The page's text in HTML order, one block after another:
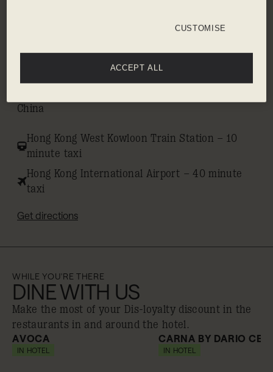
up one of the hiking trails that lead up to The
China
Hong Kong West Kowloon Train Station – 10
minute taxi
Hong Kong International Airport – 40 minute
taxi
Get directions
WHILE YOU'RE THERE
DINE WITH US
Make the most of your Dis-loyalty discount in the
restaurants in and around the hotel.
10% off
AVOCA
IN HOTEL 10% off
CARNA BY DARIO
IN HOTEL
CUSTOMISE
ACCEPT ALL